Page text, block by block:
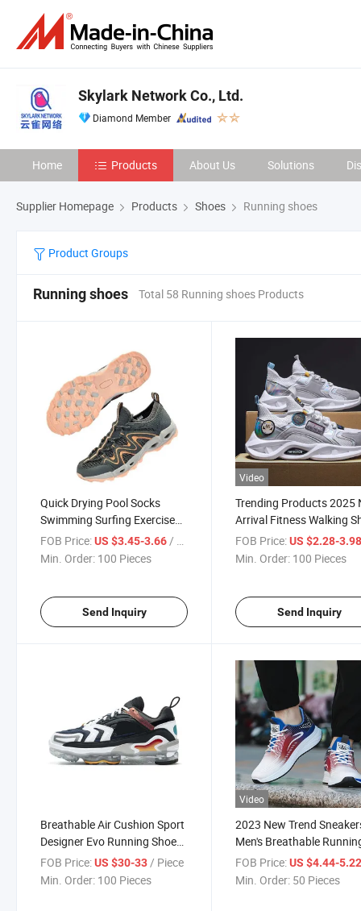
Skylark Network Co., Ltd.
Diamond Member
Home Products About Us Solutions
Supplier Homepage Products Shoes Running shoes
Product Groups
Running shoes Total 58 Running shoes Products
Quick Drying Pool Socks
Swimming Surfing Exercise
Women Men Water Shoes
FOB Price:US $3.45-3.66 / Piece
Min. Order: 100 Pieces
Send Inquiry
Video
Trending Products 2025
Arrival Fitness Walking
Versatile Platform Men′ S
Shoes Casual Sneakers
FOB Price: US $2.28-
Min. Order: 100 Pieces
Send Inquiry
Breathable Air Cushion Sport
Designer Evo Running Shoes
Zapatos Fashion Athletic
Zapatillas Running Sneaker
FOB Price:US $30-33/ Piece
Min. Order: 100 Pieces
Video
2023 New Trend
Men's Breathable
Shoes
FOB Price: US $4.44-
Min. Order: 50 Pieces